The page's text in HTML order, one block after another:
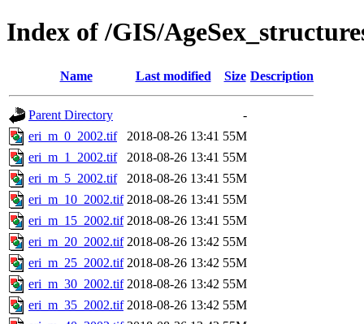
Index of /GIS/
Name Last modified Size Description
Parent Directory
-
eri_m_0_2002.tif
2018-08-26 13:41 55M
eri_m_1_2002.tif
2018-08-26 13:41 55M
eri_m_5_2002.tif
2018-08-26 13:41 55M
eri_m_10_2002.tif 2018-08-26 13:41 55M
eri_m_15_2002.tif 2018-08-26 13:41 55M
eri_m_20_2002.tif 2018-08-26 13:42 55M
eri_m_25_2002.tif 2018-08-26 13:42 55M
eri_m_30_2002.tif 2018-08-26 13:42 55M
eri_m_35_2002.tif 2018-08-26 13:42 55M